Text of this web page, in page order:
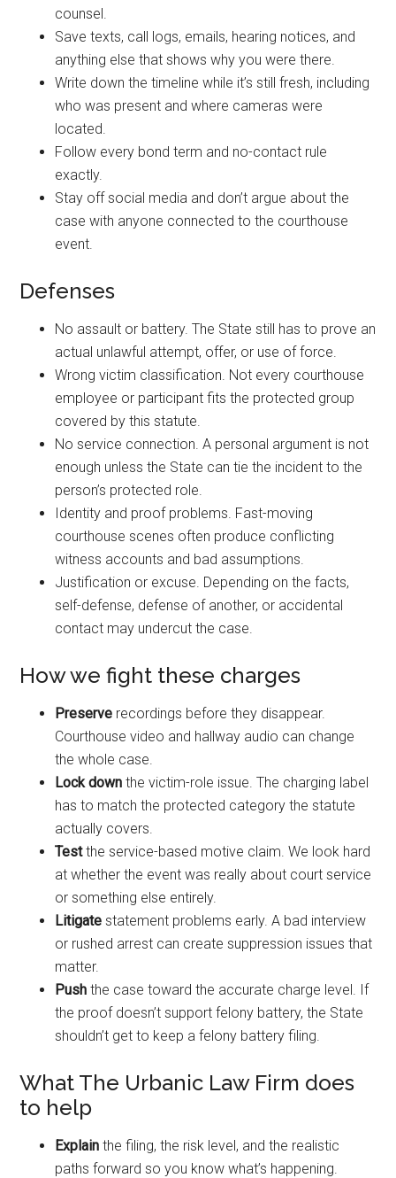
counsel.
Save texts, call logs, emails, hearing notices, and
anything else that shows why you were there.
Write down the timeline while it’s still fresh, including
who was present and where cameras were
located.
Follow every bond term and no-contact rule
exactly.
Stay off social media and don’t argue about the
case with anyone connected to the courthouse
event.
Defenses
No assault or battery. The State still has to prove an
actual unlawful attempt, offer, or use of force.
Wrong victim classification. Not every courthouse
employee or participant fits the protected group
covered by this statute.
No service connection. A personal argument is not
enough unless the State can tie the incident to the
person’s protected role.
Identity and proof problems. Fast-moving
courthouse scenes often produce conflicting
witness accounts and bad assumptions.
Justification or excuse. Depending on the facts,
self-defense, defense of another, or accidental
contact may undercut the case.
How we fight these charges
Preserve recordings before they disappear.
Courthouse video and hallway audio can change
the whole case.
Lock down the victim-role issue. The charging label
has to match the protected category the statute
actually covers.
Testthe service-based motive claim. We look hard
at whether the event was really about court service
or something else entirely.
Litigate statement problems early. A bad interview
or rushed arrest can create suppression issues that
matter.
Push the case toward the accurate charge level. If
the proof doesn’t support felony battery, the State
shouldn’t get to keep a felony battery filing.
What The Urbanic Law Firm does
to help
Explain the filing, the risk level, and the realistic
paths forward so you know what’s happening.